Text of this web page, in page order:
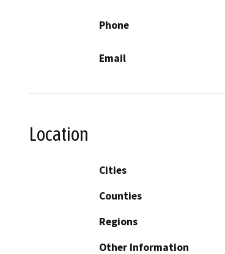
Phone
Email
Location
Cities
Counties
Regions
Other Information